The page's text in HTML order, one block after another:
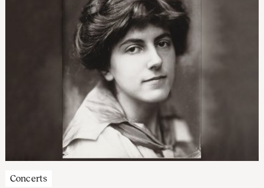
conductor from 1895 to 1945.
Concerts